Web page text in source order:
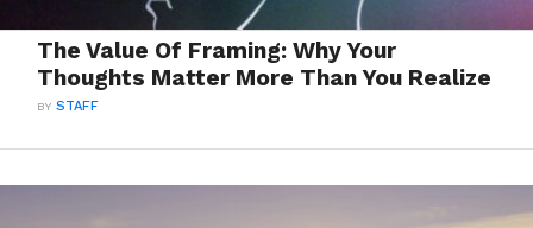
The Value Of Framing: Why Your
Thoughts Matter More Than You Realize
BYSTAFF